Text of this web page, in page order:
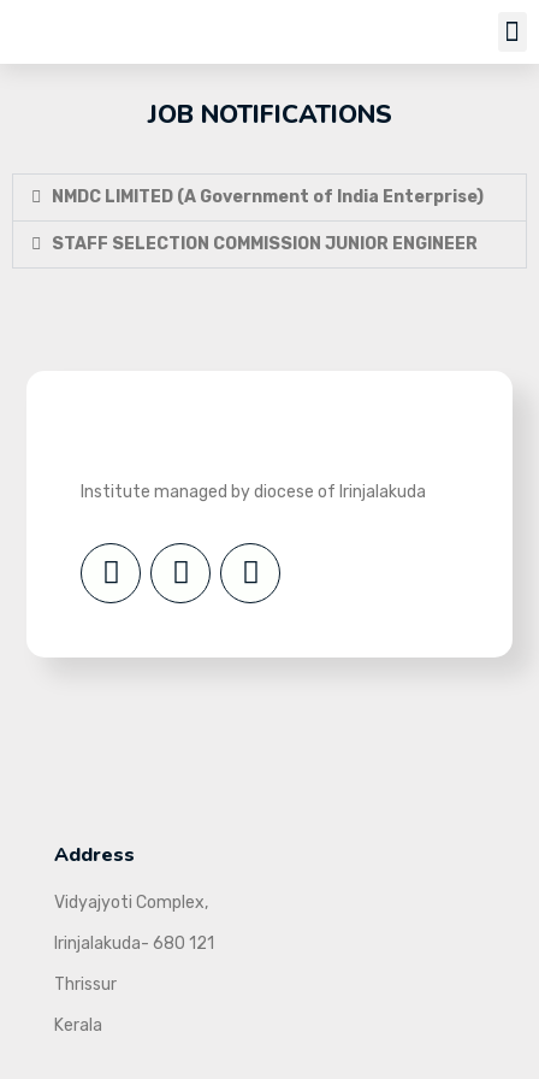
JOB NOTIFICATIONS
NMDC LIMITED (A Government of India Enterprise)
STAFF SELECTION COMMISSION JUNIOR ENGINEER
Institute managed by diocese of Irinjalakuda
Address
Vidyajyoti Complex,
Irinjalakuda- 680 121
Thrissur
Kerala